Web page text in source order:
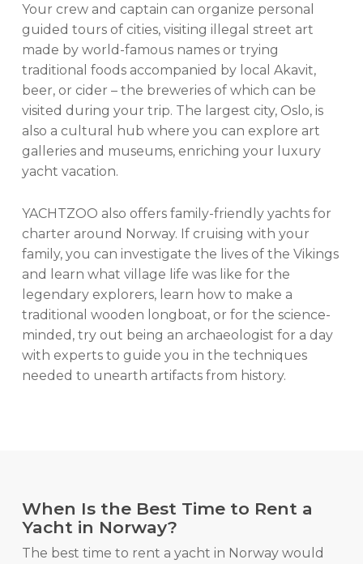
Your crew and captain can organize personal
guided tours of cities, visiting illegal street art
made by world-famous names or trying
traditional foods accompanied by local Akavit,
beer, or cider – the breweries of which can be
visited during your trip. The largest city, Oslo, is
also a cultural hub where you can explore art
galleries and museums, enriching your luxury
yacht vacation.
YACHTZOO also offers family-friendly yachts for
charter around Norway. If cruising with your
family, you can investigate the lives of the Vikings
and learn what village life was like for the
legendary explorers, learn how to make a
traditional wooden longboat, or for the science-
minded, try out being an archaeologist for a day
with experts to guide you in the techniques
needed to unearth artifacts from history.
When Is the Best Time to Rent a
Yacht in Norway?
The best time to rent a yacht in Norway would